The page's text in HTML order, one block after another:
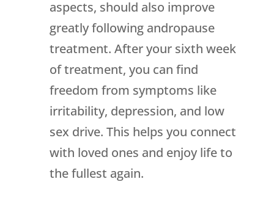
aspects, should also improve
greatly following andropause
treatment. After your sixth week
of treatment, you can find
freedom from symptoms like
irritability, depression, and low
sex drive. This helps you connect
with loved ones and enjoy life to
the fullest again.